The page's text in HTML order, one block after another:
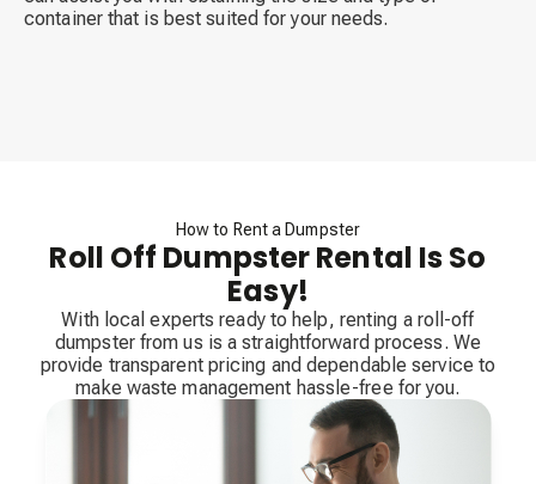
container that is best suited for your needs.
How to Rent a Dumpster
Roll Off Dumpster Rental Is So
Easy!
With local experts ready to help, renting a roll-off
dumpster from us is a straightforward process. We
provide transparent pricing and dependable service to
make waste management hassle-free for you.